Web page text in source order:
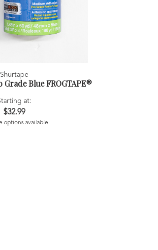
Shurtape
Blue FROGTAPE®
at:
$32.99
options available